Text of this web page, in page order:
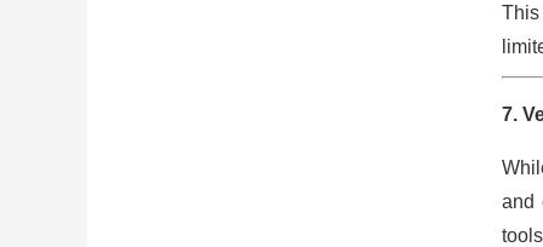
7.
and